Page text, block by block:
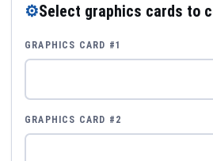
⚙Select graphics cards to
GRAPHICS CARD #1
GRAPHICS CARD #2